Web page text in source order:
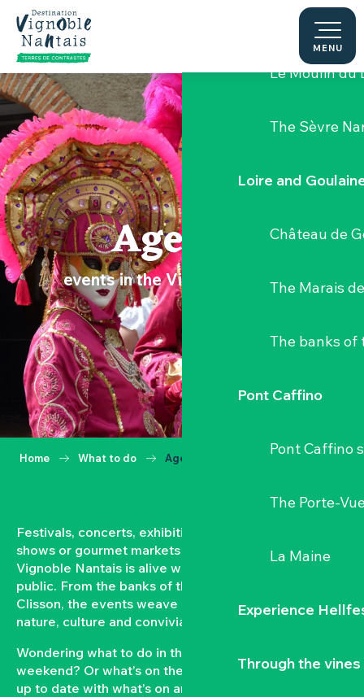
Aller
contenu
principal
MENU
Hellfest
Le Moulin du
The Sèvre
Loire and
Château de
The Marais
The banks of
Pont Caffino
Pont Caffino
The Porte-
La Maine
Experience
Through the vines
Agenda
events in the Vignoble Nantais
Home What to do Agenda
Festivals, concerts, exhibitions, grape harvests,
shows or gourmet markets… All year round, the
Vignoble Nantais is alive with events open to the
public. From the banks of the Loire to the hillsides of
Clisson, the events weave a strong bond between
nature, culture and conviviality.
Wondering what to do in the Vignoble Nantais this
weekend? Or what’s on the agenda in Clisson? Keep
up to date with what’s on and what’s coming up in the